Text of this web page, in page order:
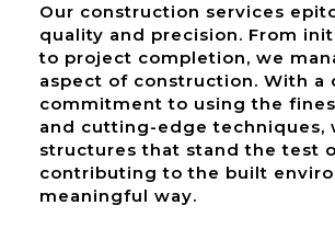
Our construction services
quality and precision. From
to project completion, we
aspect of construction. With a
commitment to using the
and cutting-edge techniques,
structures that stand the test
contributing to the built
meaningful way.